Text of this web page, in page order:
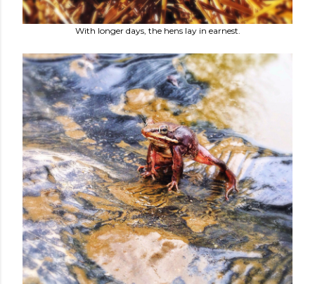
With longer days, the hens lay in earnest.